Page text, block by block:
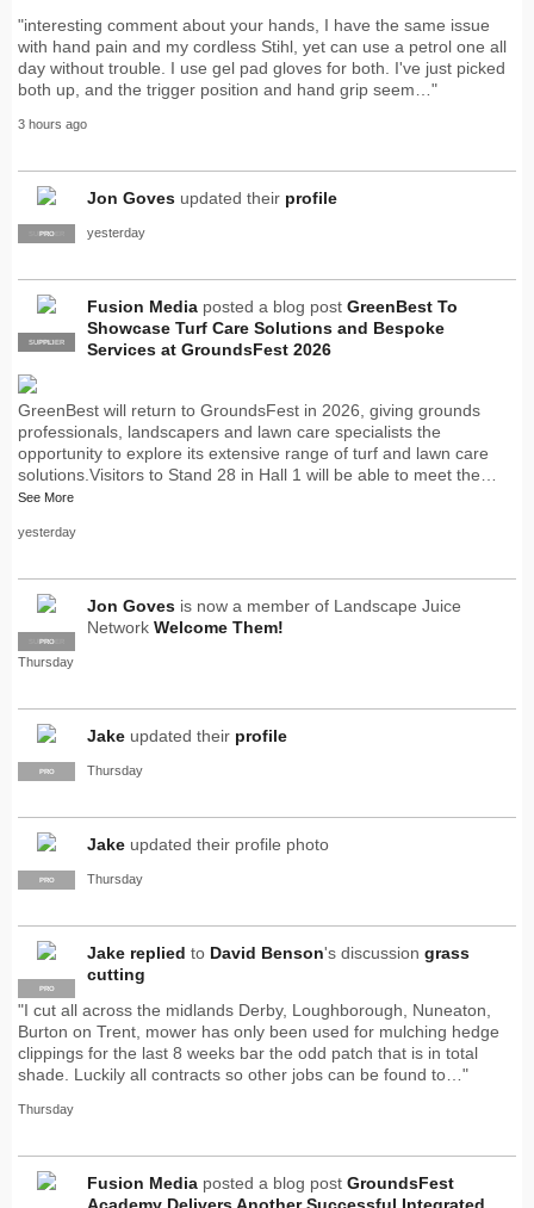
"interesting comment about your hands, I have the same issue
with hand pain and my cordless Stihl, yet can use a petrol one all
day without trouble. I use gel pad gloves for both. I've just picked
both up, and the trigger position and hand grip seem…"
3 hours ago
SUPPLIER
PRO
Jon Goves updated their profile
yesterday
PRO
SUPPLIER
Fusion Media posted a blog post GreenBest To
Showcase Turf Care Solutions and Bespoke
Services at GroundsFest 2026
GreenBest will return to GroundsFest in 2026, giving grounds
professionals, landscapers and lawn care specialists the
opportunity to explore its extensive range of turf and lawn care
solutions.Visitors to Stand 28 in Hall 1 will be able to meet the…
See More
yesterday
SUPPLIER
PRO
Jon Goves is now a member of Landscape Juice
Network Welcome Them!
Thursday
PRO
Jake updated their profile
Thursday
PRO
Jake updated their profile photo
Thursday
PRO
Jake replied to David Benson's discussion grass
cutting
"I cut all across the midlands Derby, Loughborough, Nuneaton,
Burton on Trent, mower has only been used for mulching hedge
clippings for the last 8 weeks bar the odd patch that is in total
shade. Luckily all contracts so other jobs can be found to…"
Thursday
Fusion Media posted a blog post GroundsFest
Academy Delivers Another Successful Integrated